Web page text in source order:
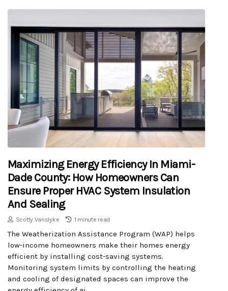
Maximizing Energy Efficiency In Miami-
Dade County: How Homeowners Can
Ensure Proper HVAC System Insulation
And Sealing
Scotty Vanslyke 1 minute read
The Weatherization Assistance Program (WAP) helps
low-income homeowners make their homes energy
efficient by installing cost-saving systems.
Monitoring system limits by controlling the heating
and cooling of designated spaces can improve the